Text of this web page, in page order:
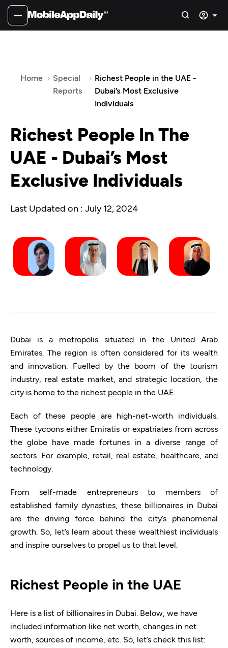
Home
Special
Reports
Richest People in the UAE -
Dubai’s Most Exclusive
Individuals
Richest People In The
UAE - Dubai’s Most
Exclusive Individuals
Last Updated on : July 12, 2024
Dubai is a metropolis situated in the United Arab
Emirates. The region is often considered for its wealth
and innovation. Fuelled by the boom of the tourism
industry, real estate market, and strategic location, the
city is home to the richest people in the UAE.
Each of these people are high-net-worth individuals.
These tycoons either Emiratis or expatriates from across
the globe have made fortunes in a diverse range of
sectors. For example, retail, real estate, healthcare, and
technology.
From self-made entrepreneurs to members of
established family dynasties, these billionaires in Dubai
are the driving force behind the city’s phenomenal
growth. So, let’s learn about these wealthiest individuals
and inspire ourselves to propel us to that level.
Richest People in the UAE
Here is a list of billionaires in Dubai. Below, we have
included information like net worth, changes in net
worth, sources of income, etc. So, let’s check this list: